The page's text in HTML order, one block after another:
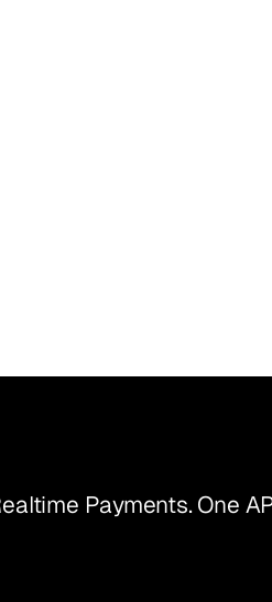
Payments. One